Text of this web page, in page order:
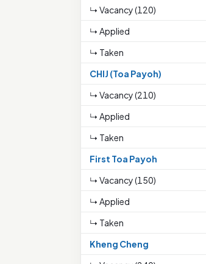
↳ Vacancy (120)
↳ Applied
↳ Taken
CHIJ (Toa Payoh)
↳ Vacancy (210)
↳ Applied
↳ Taken
First Toa Payoh
↳ Vacancy (150)
↳ Applied
↳ Taken
Kheng Cheng